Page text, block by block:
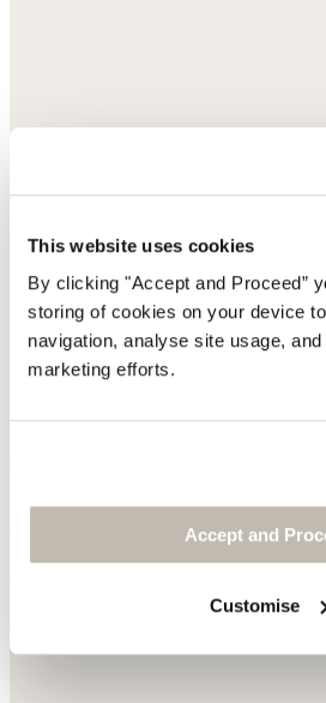
This website uses cookies
By clicking "Accept and Proceed”
storing of cookies on your device
navigation, analyse site usage,
marketing efforts.
Accept and
Customise
V-neck T-shirt
Hemp & organic cotton